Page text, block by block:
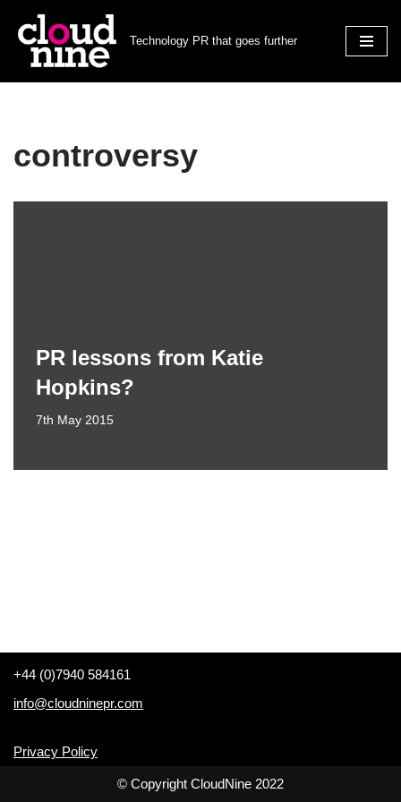
Skip
Technology PR that goes further
controversy
PR lessons from Katie
Hopkins?
7th May 2015
+44 (0)7940 584161
info@cloudninepr.com
Privacy Policy
© Copyright CloudNine 2022